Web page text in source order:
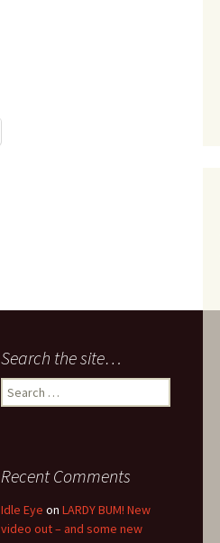
Search the site…
Search
for:
Recent Comments
Idle Eye on LARDY BUM! New
video out – and some new